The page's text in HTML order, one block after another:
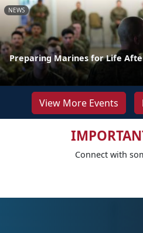
NEWS
Preparing Marines for Life
View More Events
Connect with